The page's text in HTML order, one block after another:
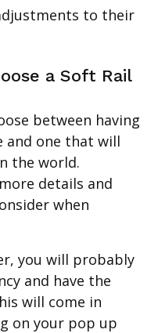
to their
a Soft Rail
between having
and one that will
the world.
details and
when
you will probably
and have the
will come in
on your pop up